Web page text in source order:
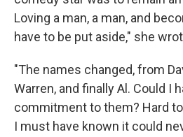
Loving a man, a man, and
have to be put aside," she
"The names changed, from
Warren, and finally Al. Could I
commitment to them? Hard
I must have known it could